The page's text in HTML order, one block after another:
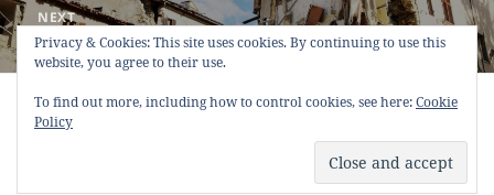
NEXT
Next
post:
Dream Meaning of Quake
Copyright © 2013 - 2018Dream Interpretation.co All Right
Reserved.
-Privacy Policy-
-Google +
Privacy & Cookies: This site uses cookies. By continuing to use this
website, you agree to their use.
To find out more, including how to control cookies, see here:Cookie
Policy